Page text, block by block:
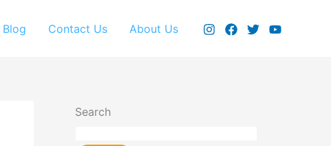
Blog Contact Us About Us
Search